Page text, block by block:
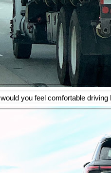
would you feel comfortable driving